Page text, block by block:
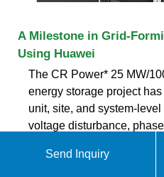
A Milestone in Grid-
Using Huawei
The CR Power* 25 MW/
energy storage project
unit, site, and system-
voltage disturbance,
grid following/grid-forming
Send Inquiry